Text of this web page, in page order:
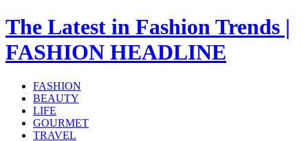
The Latest in Fashion Trends |
FASHION HEADLINE
FASHION
BEAUTY
LIFE
GOURMET
TRAVEL